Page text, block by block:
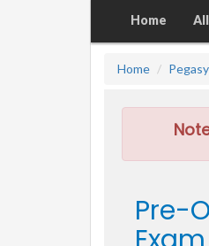
Home
Home
Pre-